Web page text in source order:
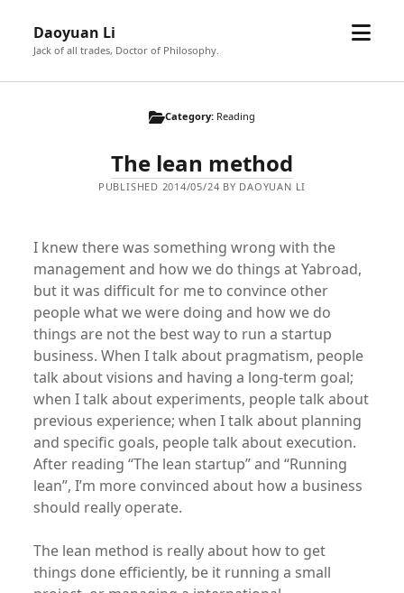
Daoyuan Li
Jack of all trades, Doctor of Philosophy.
open
Category: Reading
The lean method
PUBLISHED 2014/05/24 BY DAOYUAN LI
I knew there was something wrong with the
management and how we do things at Yabroad,
but it was difficult for me to convince other
people what we were doing and how we do
things are not the best way to run a startup
business. When I talk about pragmatism, people
talk about visions and having a long-term goal;
when I talk about experiments, people talk about
previous experience; when I talk about planning
and specific goals, people talk about execution.
After reading “The lean startup” and “Running
lean”, I’m more convinced about how a business
should really operate.
The lean method is really about how to get
things done efficiently, be it running a small